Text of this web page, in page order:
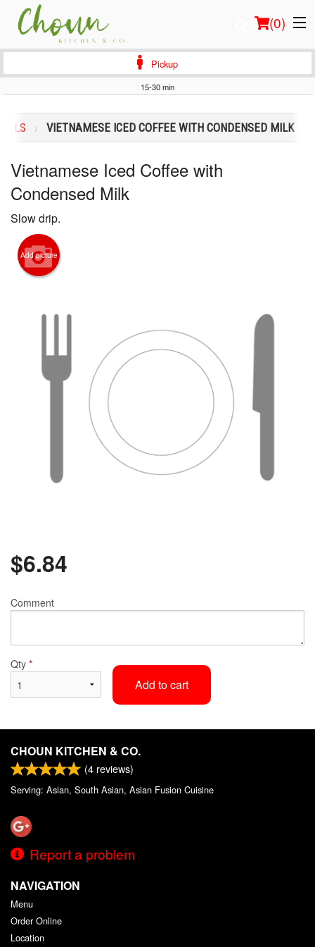
(0)
Location
Login
Registration
Cart (0)
Pickup
15-30 min
VIETNAMESE ICED COFFEE WITH CONDENSED MILK
Vietnamese Iced Coffee with
Condensed Milk
Slow drip.
Add picture
$6.84
Comment
Qty *
Add to cart
CHOUN KITCHEN & CO.
(4 reviews)
Serving: Asian, South Asian, Asian Fusion Cuisine
Report a problem
NAVIGATION
Menu
Order Online
Location